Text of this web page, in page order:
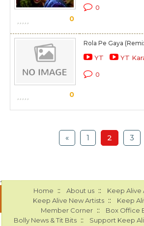
0
0
0
Rola Pe Gaya
YT YT
0
« 1 2 3
Home :: About us :: Keep Alive
Keep Alive New Artists :: Keep
Member Corner :: Box Office
Bolly News & Tit Bits :: Support Keep